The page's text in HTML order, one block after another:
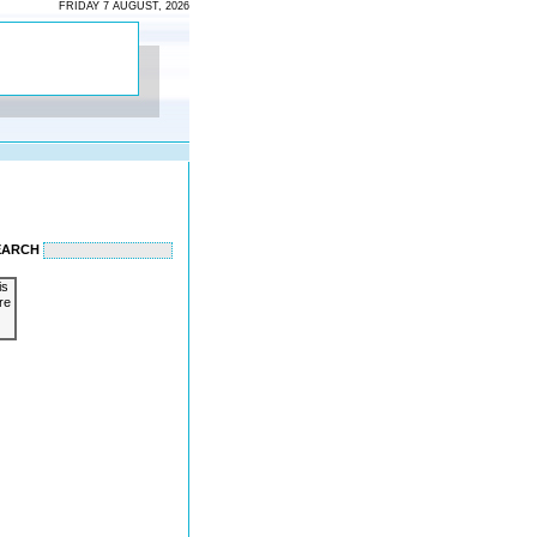
FRIDAY 7 AUGUST, 2026